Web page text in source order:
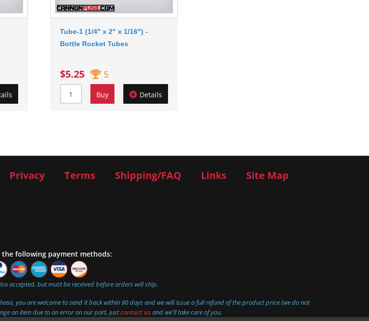
Tube-1 (1/4" x 2" x 1/16") -
Bottle Rocket Tubes
$5.25 5
Buy Details
Privacy Terms Shipping/FAQ Links Site Map
the following payment methods:
accepted, but must be received before orders will ship.
you are welcome to send it back within 90 days and we will issue a full refund of the product price (we do not
an item due to an error on our part, justcontact usand we'll take care of you.